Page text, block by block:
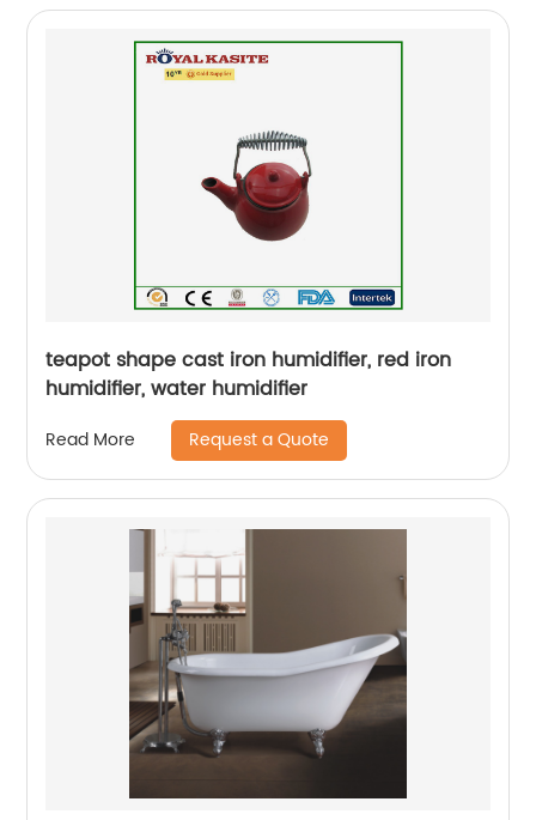
teapot shape cast iron humidifier, red iron
humidifier, water humidifier
Read More Request a Quote